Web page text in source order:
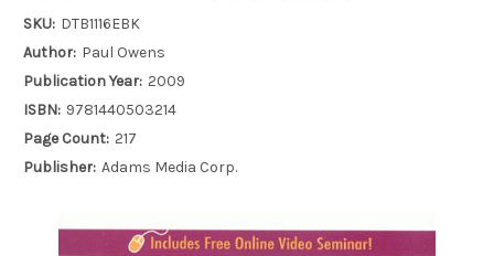
SKU: DTB1116EBK
Author: Paul Owens
Publication Year: 2009
ISBN: 9781440503214
Page Count: 217
Publisher: Adams Media Corp.